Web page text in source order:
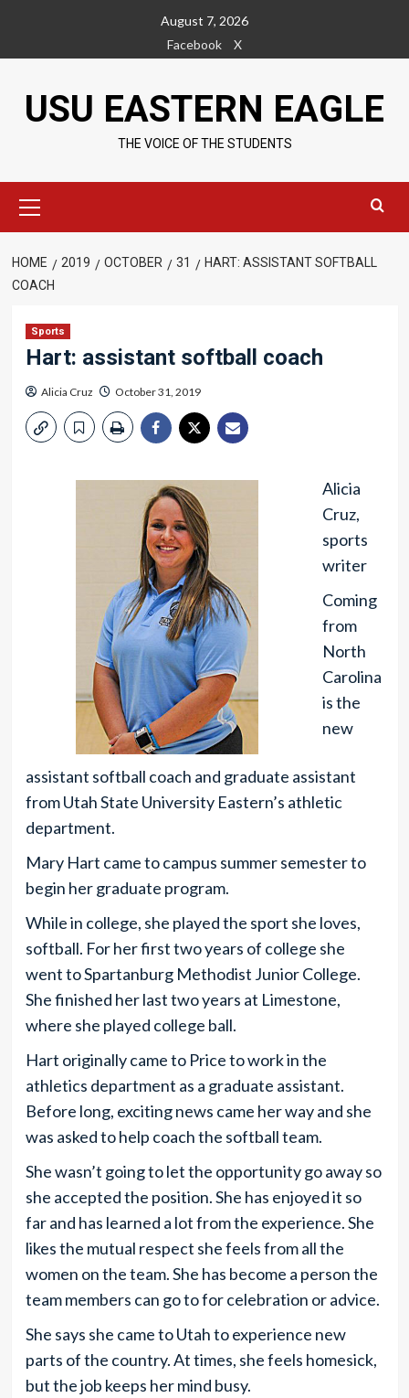
content
August 7, 2026
Facebook
X
USU EASTERN EAGLE
THE VOICE OF THE STUDENTS
Menu
HOME 2019 OCTOBER 31
HART: ASSISTANT SOFTBALL
COACH
Sports
Hart: assistant softball coach
Alicia Cruz October 31, 2019
Alicia
Cruz,
sports
writer
Coming
from
North
Carolina
is the
new
assistant softball coach and graduate assistant
from Utah State University Eastern’s athletic
department.
Mary Hart came to campus summer semester to
begin her graduate program.
While in college, she played the sport she loves,
softball. For her first two years of college she
went to Spartanburg Methodist Junior College.
She finished her last two years at Limestone,
where she played college ball.
Hart originally came to Price to work in the
athletics department as a graduate assistant.
Before long, exciting news came her way and she
was asked to help coach the softball team.
She wasn’t going to let the opportunity go away so
she accepted the position. She has enjoyed it so
far and has learned a lot from the experience. She
likes the mutual respect she feels from all the
women on the team. She has become a person the
team members can go to for celebration or advice.
She says she came to Utah to experience new
parts of the country. At times, she feels homesick,
but the job keeps her mind busy.